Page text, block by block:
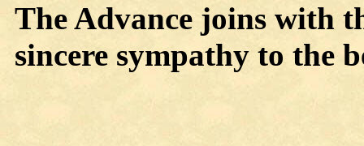
The Advance joins with
sincere sympathy to the